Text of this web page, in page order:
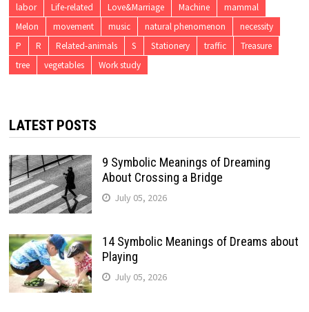
labor
Life-related Love&Marriage Machine
mammal
Melon
movement music natural phenomenon
necessity
P
R Related-animals S Stationery traffic
Treasure
tree
vegetables Work study
LATEST POSTS
9 Symbolic Meanings of Dreaming
About Crossing a Bridge
July 05, 2026
14 Symbolic Meanings of Dreams about
Playing
July 05, 2026